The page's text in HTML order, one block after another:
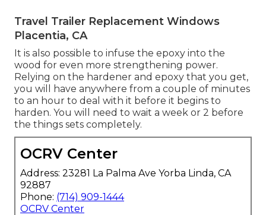
Travel Trailer Replacement Windows
Placentia, CA
It is also possible to infuse the epoxy into the
wood for even more strengthening power.
Relying on the hardener and epoxy that you get,
you will have anywhere from a couple of minutes
to an hour to deal with it before it begins to
harden. You will need to wait a week or 2 before
the things sets completely.
OCRV Center
Address: 23281 La Palma Ave Yorba Linda, CA
92887
Phone: (714) 909-1444
OCRV Center